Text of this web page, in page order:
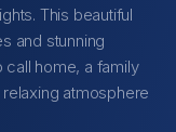
This beautiful
and stunning
call home, a family
atmosphere